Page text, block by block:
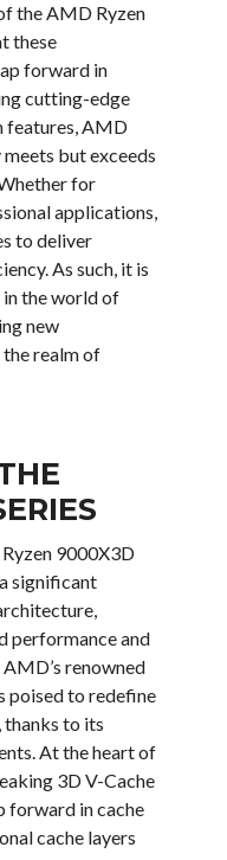
the AMD Ryzen
these
forward in
cutting-edge
features, AMD
but exceeds
for
applications,
to deliver
As such, it is
the world of
new
realm of
9000X3D
significant
performance and
renowned
poised to redefine
to its
At the heart of
3D V-Cache
forward in cache
cache layers